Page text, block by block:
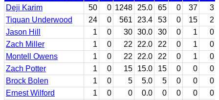
Deji Karim
50 0 1248 25.0 65 0 37
3
Tiquan Underwood
24 0 561 23.4 53 0 15
2
Jason Hill
1 0 30 30.0 30 0 1
0
Zach Miller
1 0 22 22.0 22 0 1
0
Montell Owens
1 0 22 22.0 22 0 1
0
Zach Potter
1 0 15 15.0 15 0 0
0
Brock Bolen
1 0 5 5.0 5 0 0
0
Ernest Wilford
1 0 0 0.0 0 0 0 0